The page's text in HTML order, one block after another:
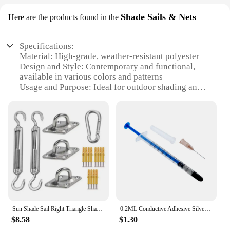
Here are the products found in the Shade Sails & Nets
Specifications:
Material: High-grade, weather-resistant polyester
Design and Style: Contemporary and functional,
available in various colors and patterns
Usage and Purpose: Ideal for outdoor shading and
decks, and backyards
Shape or Size or Weight or Quantity: Customizable
to fit any space and available in sets for a complete
installation
Performance and Property: Durable, easy to clean,
and UV-resistant
Features:
Transform your outdoor space with our versatile
used awnings for sale near me, designed to offer not
$8.58
0.2ML Conductive Adhesive Silver Conductive Paste For Repairing Membrane Switches Widely and Used in Household Products
$1.30